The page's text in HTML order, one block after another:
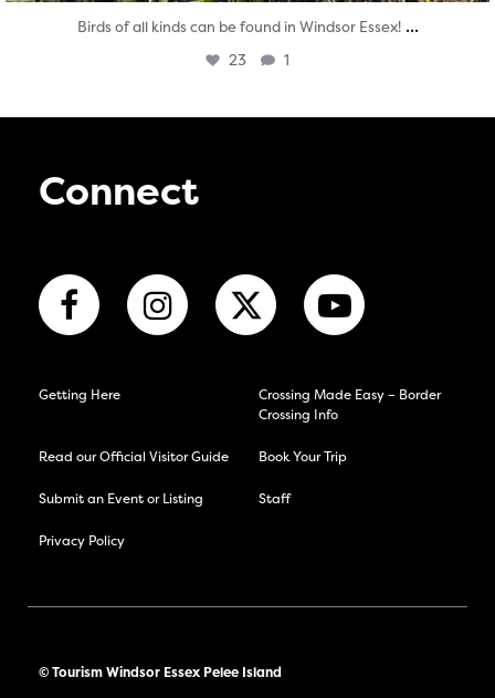
Birds of all kinds can be found in Windsor Essex! ...
23 1
Connect
Getting Here
Crossing Made Easy – Border
Crossing Info
Read our Official Visitor Guide Book Your Trip
Submit an Event or Listing Staff
Privacy Policy
© Tourism Windsor Essex Pelee Island